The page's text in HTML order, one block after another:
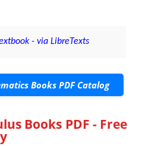
- via LibreTexts
Books PDF Catalog
Books PDF - Free